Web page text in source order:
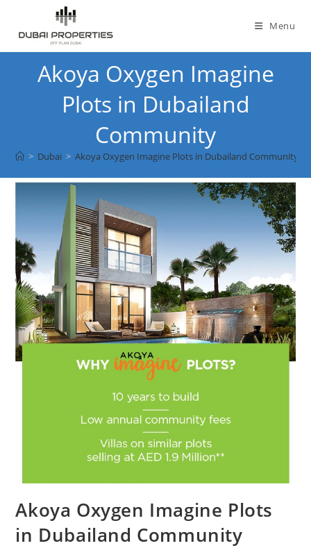
content
Menu
Akoya Oxygen Imagine
Plots in Dubailand
Community
> Dubai > Akoya Oxygen Imagine Plots in Dubailand Community
Akoya Oxygen Imagine Plots
in Dubailand Community